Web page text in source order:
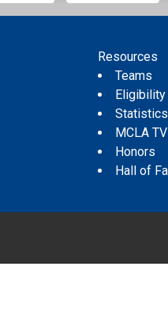
Resources
Teams
Eligibility
Statistics
MCLA TV
Honors
Hall of